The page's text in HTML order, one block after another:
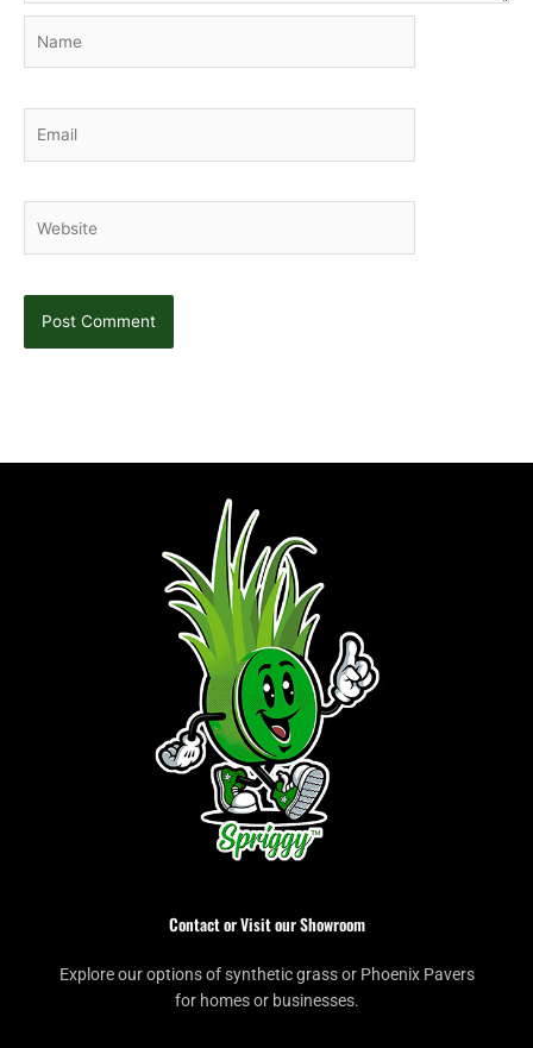
Contact or Visit our Showroom
Explore our options of synthetic grass or Phoenix Pavers
for homes or businesses.